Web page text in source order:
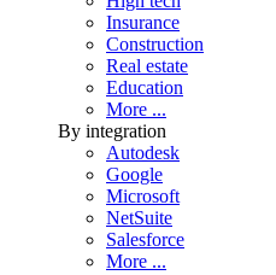
Insurance
Construction
Real estate
Education
More ...
By integration
Autodesk
Google
Microsoft
NetSuite
Salesforce
More ...